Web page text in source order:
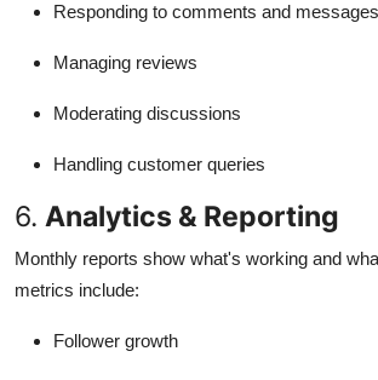
Responding to comments and messages
Managing reviews
Moderating discussions
Handling customer queries
6. Analytics & Reporting
Monthly reports show what's working and
metrics include:
Follower growth